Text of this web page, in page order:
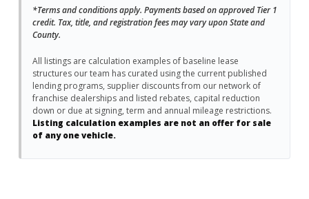
*Terms and conditions apply. Payments based on approved Tier 1
credit. Tax, title, and registration fees may vary upon State and
County.
All listings are calculation examples of baseline lease
structures our team has curated using the current published
lending programs, supplier discounts from our network of
franchise dealerships and listed rebates, capital reduction
down or due at signing, term and annual mileage restrictions.
Listing calculation examples are not an offer for sale
of any one vehicle.